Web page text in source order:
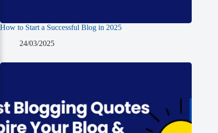
How to Start a Successful Blog in 2025
24/03/2025